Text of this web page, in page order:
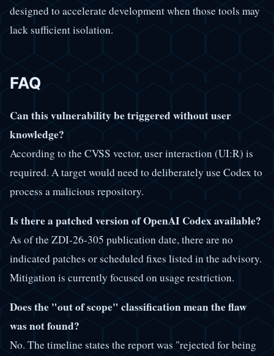
designed to accelerate development when those tools may
lack sufficient isolation.
FAQ
Can this vulnerability be triggered without user
knowledge?
According to the CVSS vector, user interaction (UI:R) is
required. A target would need to deliberately use Codex to
process a malicious repository.
Is there a patched version of OpenAI Codex available?
As of the ZDI-26-305 publication date, there are no
indicated patches or scheduled fixes listed in the advisory.
Mitigation is currently focused on usage restriction.
Does the "out of scope" classification mean the flaw
was not found?
No. The timeline states the report was "rejected for being